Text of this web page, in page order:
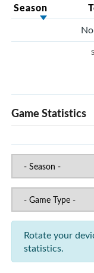
Season
Game Statistics
Rotate your
statistics.